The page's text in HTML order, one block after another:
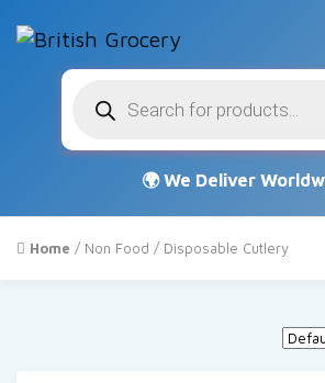
search
Home / Non Food / Disposable Cutlery